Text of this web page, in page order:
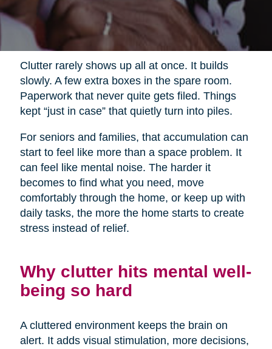
Clutter rarely shows up all at once. It builds
slowly. A few extra boxes in the spare room.
Paperwork that never quite gets filed. Things
kept “just in case” that quietly turn into piles.
For seniors and families, that accumulation can
start to feel like more than a space problem. It
can feel like mental noise. The harder it
becomes to find what you need, move
comfortably through the home, or keep up with
daily tasks, the more the home starts to create
stress instead of relief.
Why clutter hits mental well-
being so hard
A cluttered environment keeps the brain on
alert. It adds visual stimulation, more decisions,